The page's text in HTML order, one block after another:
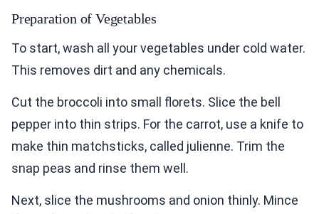
Preparation of Vegetables
To start, wash all your vegetables under cold water.
This removes dirt and any chemicals.
Cut the broccoli into small florets. Slice the bell
pepper into thin strips. For the carrot, use a knife to
make thin matchsticks, called julienne. Trim the
snap peas and rinse them well.
Next, slice the mushrooms and onion thinly. Mince